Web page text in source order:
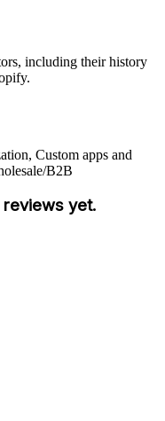
including their history
Custom apps and
B2B
yet.